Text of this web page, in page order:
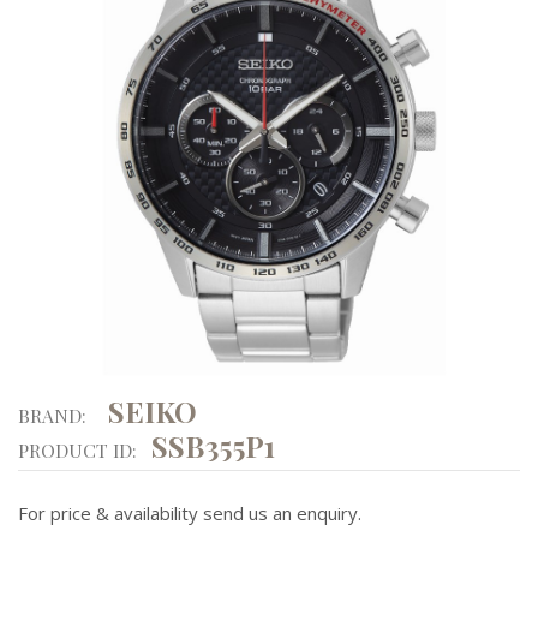
BRAND: SEIKO
PRODUCT ID: SSB355P1
For price & availability send us an enquiry.